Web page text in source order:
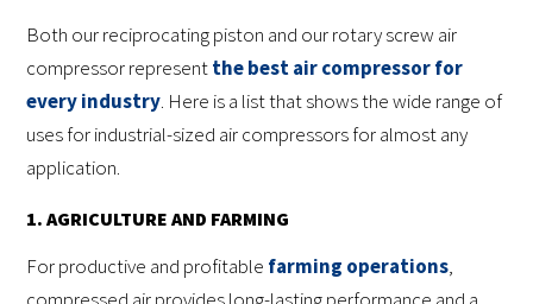
Both our reciprocating piston and our rotary screw air
compressor representthe best air compressor for
every industry. Here is a list that shows the wide range of
uses for industrial-sized air compressors for almost any
application.
1. AGRICULTURE AND FARMING
For productive and profitable farming operations,